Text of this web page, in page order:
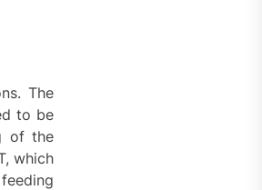
The
to be
of the
which